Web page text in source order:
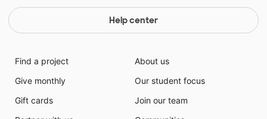
Help center
Find a project
Give monthly
Gift cards
About us
Our student focus
Join our team